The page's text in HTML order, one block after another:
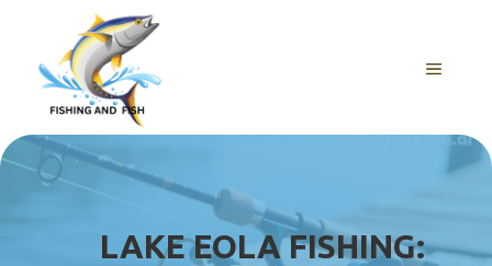
content
MENU
LAKE EOLA FISHING: